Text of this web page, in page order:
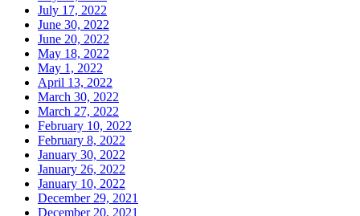
July 17, 2022
June 30, 2022
June 20, 2022
May 18, 2022
May 1, 2022
April 13, 2022
March 30, 2022
March 27, 2022
February 10, 2022
February 8, 2022
January 30, 2022
January 26, 2022
January 10, 2022
December 29, 2021
December 20, 2021